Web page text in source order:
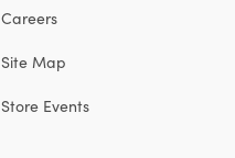
Careers
Site Map
Store Events